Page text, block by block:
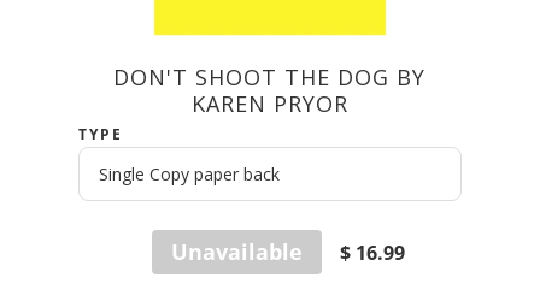
DON'T SHOOT THE DOG BY
KAREN PRYOR
TYPE
Unavailable $ 16.99